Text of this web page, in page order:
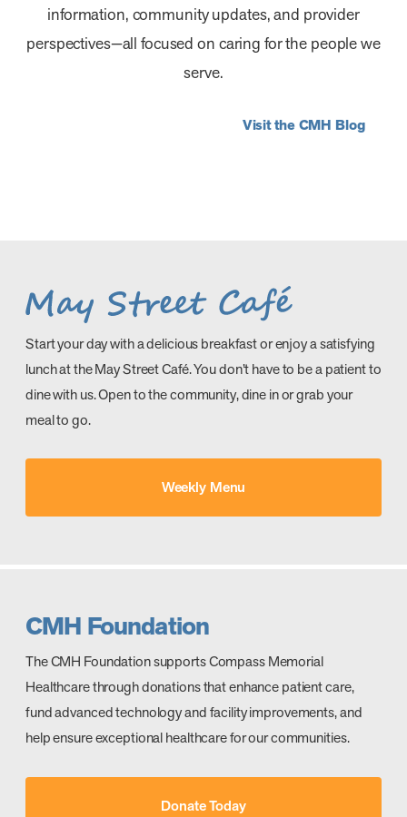
information, community updates, and provider
perspectives—all focused on caring for the people we
serve.
Visit the CMH Blog
Start your day with a delicious breakfast or enjoy a satisfying
lunch at the May Street Café. You don’t have to be a patient to
dine with us. Open to the community, dine in or grab your
meal to go.
Weekly Menu
CMH Foundation
The CMH Foundation supports Compass Memorial
Healthcare through donations that enhance patient care,
fund advanced technology and facility improvements, and
help ensure exceptional healthcare for our communities.
Donate Today